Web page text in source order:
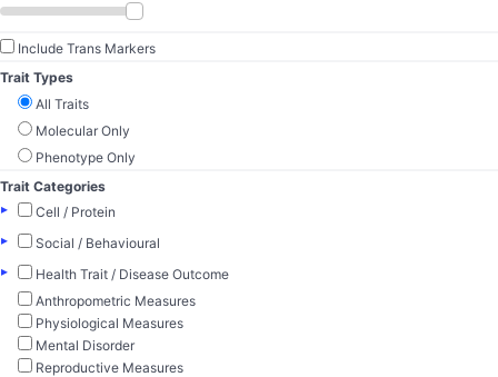
Include Trans Markers
Trait Types
All Traits
Molecular Only
Phenotype Only
Trait Categories
▸
Cell / Protein
▸
Social / Behavioural
▸
Health Trait / Disease Outcome
Anthropometric Measures
Physiological Measures
Mental Disorder
Reproductive Measures